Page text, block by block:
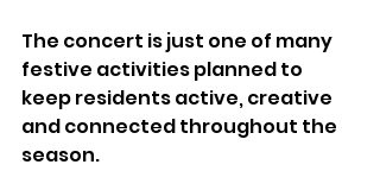
The concert is just one of many
festive activities planned to
keep residents active, creative
and connected throughout the
season.